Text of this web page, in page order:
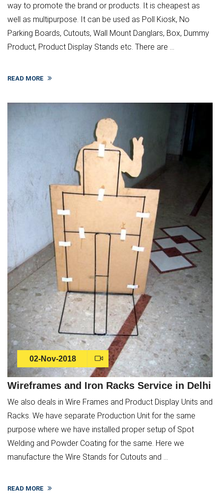
way to promote the brand or products. It is cheapest as
well as multipurpose. It can be used as Poll Kiosk, No
Parking Boards, Cutouts, Wall Mount Danglars, Box, Dummy
Product, Product Display Stands etc. There are ...
READ MORE
02-Nov-2018
Wireframes and Iron Racks Service in Delhi
We also deals in Wire Frames and Product Display Units and
Racks. We have separate Production Unit for the same
purpose where we have installed proper setup of Spot
Welding and Powder Coating for the same. Here we
manufacture the Wire Stands for Cutouts and ...
READ MORE